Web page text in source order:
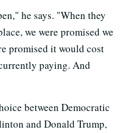
he says. "When they
we were promised we
promised it would cost
paying. And
between Democratic
and Donald Trump,